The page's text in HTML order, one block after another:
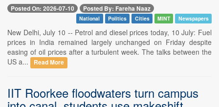
Posted On: 2026-07-10 Posted By: Fareha Naaz
National Politics Cities MINT Newspapers
New Delhi, July 10 -- Petrol and diesel prices today, 10 July: Fuel
prices in India remained largely unchanged on Friday despite
easing of oil prices after a turbulent week. The talks between the
US a...
Read More
IIT Roorkee floodwaters turn campus